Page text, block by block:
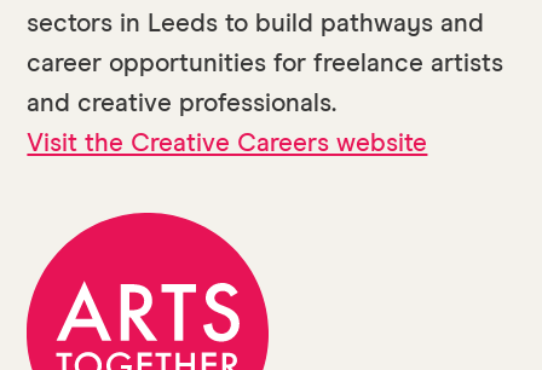
sectors in Leeds to build pathways and
career opportunities for freelance artists
and creative professionals.
Visit the Creative Careers website